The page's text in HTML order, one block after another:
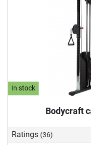
In stock
Bodycraft
Ratings (36)